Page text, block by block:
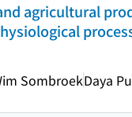
agricultural
SombroekDaya